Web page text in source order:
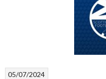
05/07/2024